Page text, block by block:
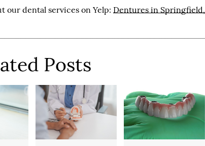
our dental services on Yelp: Dentures in Springfield,
Posts